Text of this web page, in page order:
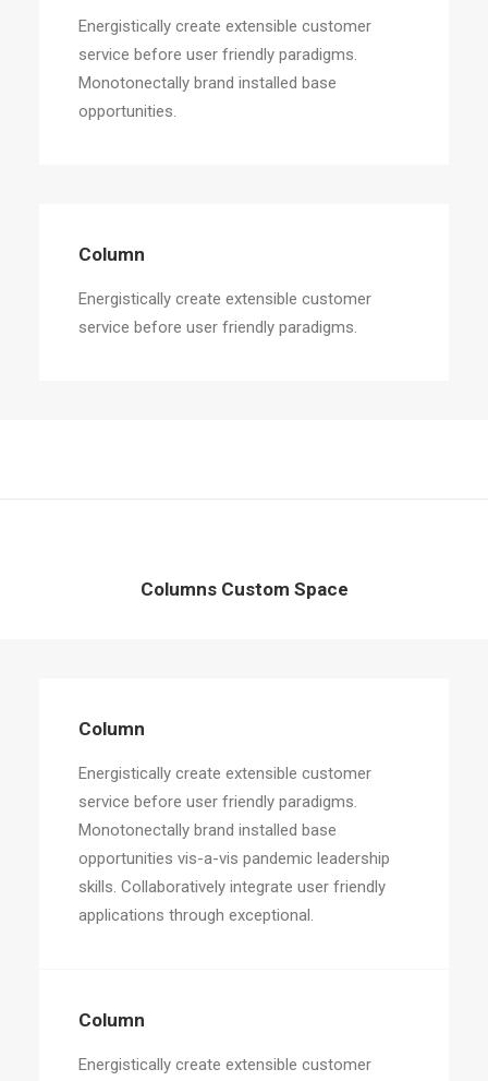
Energistically create extensible customer
service before user friendly paradigms.
Monotonectally brand installed base
opportunities.
Column
Energistically create extensible customer
service before user friendly paradigms.
Columns Custom Space
Column
Energistically create extensible customer
service before user friendly paradigms.
Monotonectally brand installed base
opportunities vis-a-vis pandemic leadership
skills. Collaboratively integrate user friendly
applications through exceptional.
Column
Energistically create extensible customer